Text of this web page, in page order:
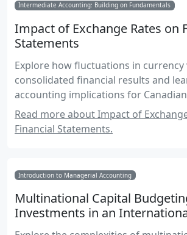
Intermediate Accounting: Building on Fundamentals
Impact of Exchange Rates on
Statements
Explore how fluctuations in currency
consolidated financial results and
accounting implications for
Read more about Impact of
Financial Statements.
Introduction to Managerial Accounting
Multinational Capital
Investments in an